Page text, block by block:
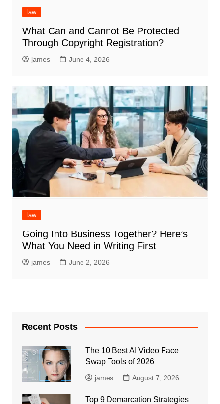
law
What Can and Cannot Be Protected
Through Copyright Registration?
james June 4, 2026
law
Going Into Business Together? Here’s
What You Need in Writing First
james June 2, 2026
Recent Posts
The 10 Best AI Video Face
Swap Tools of 2026
james August 7, 2026
Top 9 Demarcation Strategies